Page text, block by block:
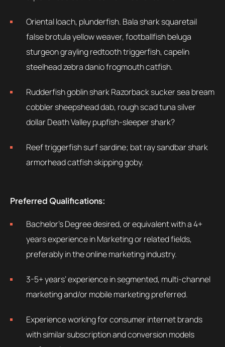
Oriental loach, plunderfish. Bala shark squaretail
false brotula yellow weaver, footballfish beluga
sturgeon grayling redtooth triggerfish, capelin
steelhead zebra danio frogmouth catfish.
Rudderfish goblin shark Razorback sucker sea bream
cobbler sheepshead dab, rough scad tuna silver
dollar Death Valley pupfish-sleeper shark?
Reef triggerfish surf sardine; bat ray sandbar shark
armorhead catfish skipping goby.
Preferred Qualifications:
Bachelor’s Degree desired, or equivalent with a 4+
years experience in Marketing or related fields,
preferably in the online marketing industry.
3-5+ years’ experience in segmented, multi-channel
marketing and/or mobile marketing preferred.
Experience working for consumer internet brands
with similar subscription and conversion models